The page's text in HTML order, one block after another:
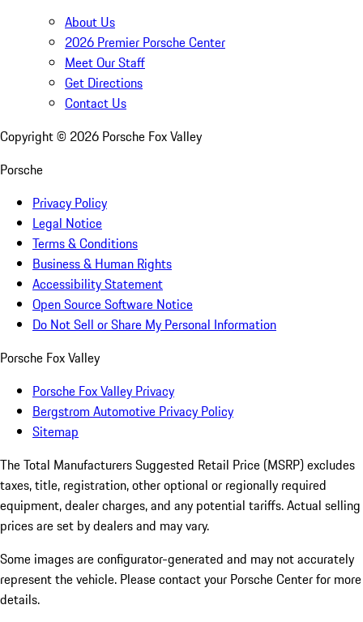
About Us
2026 Premier Porsche Center
Meet Our Staff
Get Directions
Contact Us
Copyright © 2026 Porsche Fox Valley
Porsche
Privacy Policy
Legal Notice
Terms & Conditions
Business & Human Rights
Accessibility Statement
Open Source Software Notice
Do Not Sell or Share My Personal Information
Porsche Fox Valley
Porsche Fox Valley Privacy
Bergstrom Automotive Privacy Policy
Sitemap
The Total Manufacturers Suggested Retail Price (MSRP) excludes
taxes, title, registration, other optional or regionally required
equipment, dealer charges, and any potential tariffs. Actual selling
prices are set by dealers and may vary.
Some images are configurator-generated and may not accurately
represent the vehicle. Please contact your Porsche Center for more
details.